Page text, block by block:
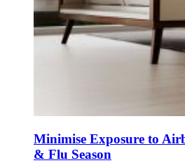
Minimise Exposure to
& Flu Season